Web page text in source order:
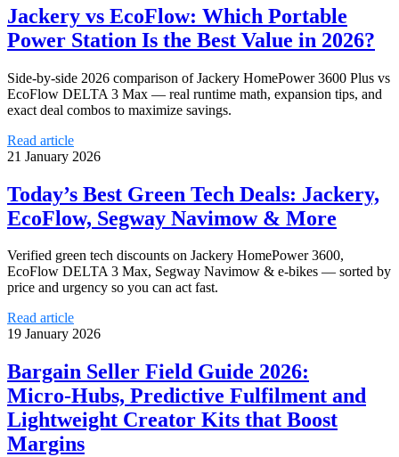
Jackery vs EcoFlow: Which Portable
Power Station Is the Best Value in 2026?
Side-by-side 2026 comparison of Jackery HomePower 3600 Plus vs
EcoFlow DELTA 3 Max — real runtime math, expansion tips, and
exact deal combos to maximize savings.
Read article
21 January 2026
Today’s Best Green Tech Deals: Jackery,
EcoFlow, Segway Navimow & More
Verified green tech discounts on Jackery HomePower 3600,
EcoFlow DELTA 3 Max, Segway Navimow & e-bikes — sorted by
price and urgency so you can act fast.
Read article
19 January 2026
Bargain Seller Field Guide 2026:
Micro‑Hubs, Predictive Fulfilment and
Lightweight Creator Kits that Boost
Margins